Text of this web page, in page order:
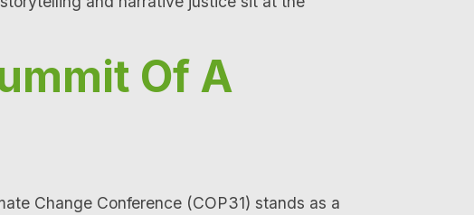
Of A
Change Conference (COP31) stands as a